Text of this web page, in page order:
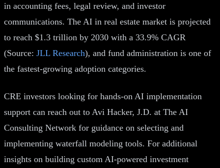
in accounting fees, legal review, and investor
communications. The AI in real estate market is projected
to reach $1.3 trillion by 2030 with a 33.9% CAGR
(Source: JLL Research), and fund administration is one of
the fastest-growing adoption categories.
CRE investors looking for hands-on AI implementation
support can reach out to Avi Hacker, J.D. at The AI
Consulting Network for guidance on selecting and
implementing waterfall modeling tools. For additional
insights on building custom AI-powered investment